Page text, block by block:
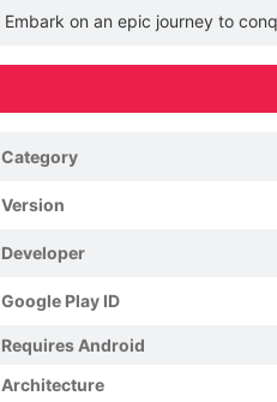
Embark on an epic journey to
Category
Version
Developer
Google Play ID
Requires Android
Architecture